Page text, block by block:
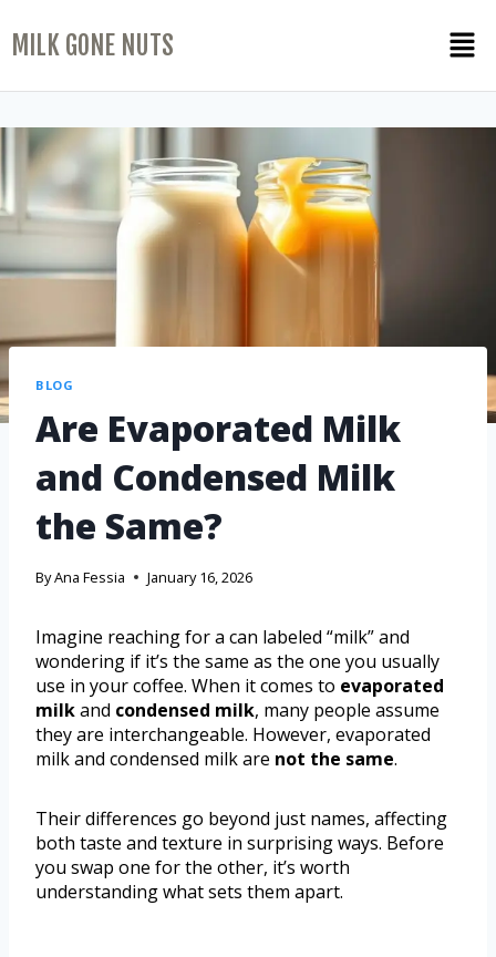
MILK GONE NUTS
BLOG
Are Evaporated Milk
and Condensed Milk
the Same?
ByAna Fessia January 16, 2026
Imagine reaching for a can labeled “milk” and
wondering if it’s the same as the one you usually
use in your coffee. When it comes to evaporated
milkand condensed milk, many people assume
they are interchangeable. However, evaporated
milk and condensed milk are not the same.
Their differences go beyond just names, affecting
both taste and texture in surprising ways. Before
you swap one for the other, it’s worth
understanding what sets them apart.